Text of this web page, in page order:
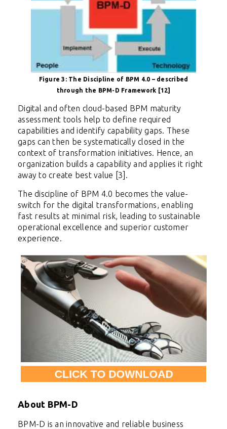
Figure 3: The Discipline of BPM 4.0 – described
through the BPM-D Framework [12]
Digital and often cloud-based BPM maturity
assessment tools help to define required
capabilities and identify capability gaps. These
gaps can then be systematically closed in the
context of transformation initiatives. Hence, an
organization builds a capability and applies it right
away to create best value [3].
The discipline of BPM 4.0 becomes the value-
switch for the digital transformations, enabling
fast results at minimal risk, leading to sustainable
operational excellence and superior customer
experience.
About BPM-D
BPM-D is an innovative and reliable business